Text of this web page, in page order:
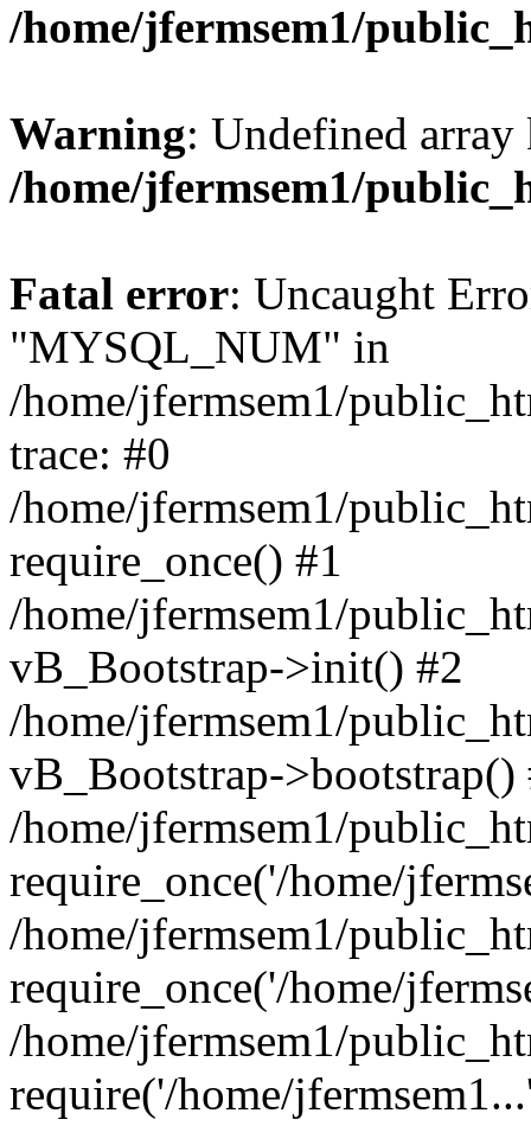
/home/jfermsem1/
Warning: Undefined
/home/jfermsem1/
Fatal error: Uncaught
"MYSQL_NUM" in
/home/jfermsem1/
trace: #0
/home/jfermsem1/
require_once() #1
/home/jfermsem1/
vB_Bootstrap->init() #2
/home/jfermsem1/
vB_Bootstrap->bootstrap()
/home/jfermsem1/
require_once('/home/
/home/jfermsem1/
require_once('/home/
/home/jfermsem1/
require('/home/